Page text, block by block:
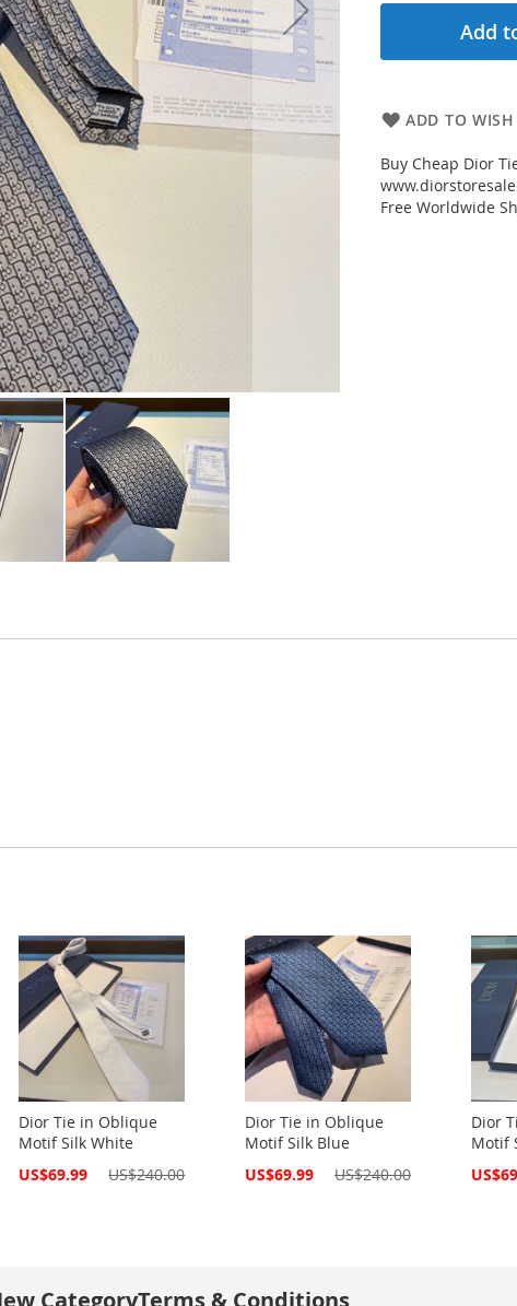
Add
ADD TO
Buy Cheap Dior
Free Worldwide
Dior Tie in Oblique
Motif Silk White
Special
US$69.99 US$240.00
Dior Tie in Oblique
Motif Silk Blue
Special
US$69.99 US$240.00
Dior
Motif
Special
CategoryTerms & Conditions